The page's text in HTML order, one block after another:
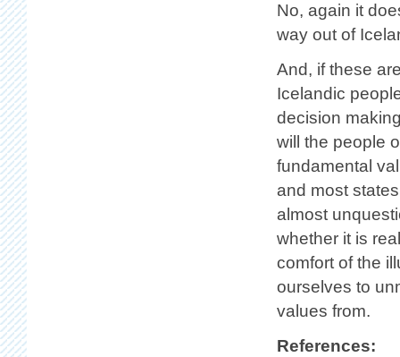
No, again it
way out of
And, if these
Icelandic
decision
will the people
fundamental
and most
almost
whether it is
comfort of the
ourselves to
values from.
References: